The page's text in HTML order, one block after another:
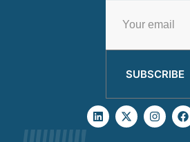
SUBSCRIBE